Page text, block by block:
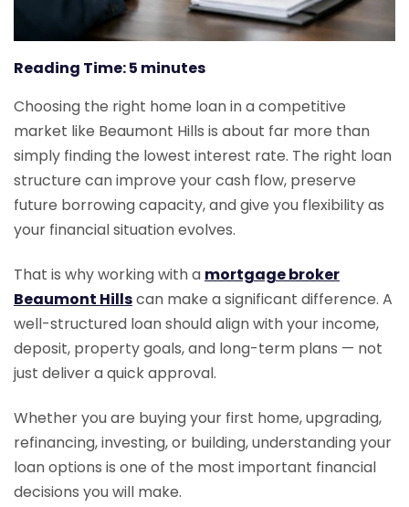
Reading Time:5 minutes
Choosing the right home loan in a competitive
market like Beaumont Hills is about far more than
simply finding the lowest interest rate. The right loan
structure can improve your cash flow, preserve
future borrowing capacity, and give you flexibility as
your financial situation evolves.
That is why working with a mortgage broker
Beaumont Hillscan make a significant difference. A
well-structured loan should align with your income,
deposit, property goals, and long-term plans — not
just deliver a quick approval.
Whether you are buying your first home, upgrading,
refinancing, investing, or building, understanding your
loan options is one of the most important financial
decisions you will make.